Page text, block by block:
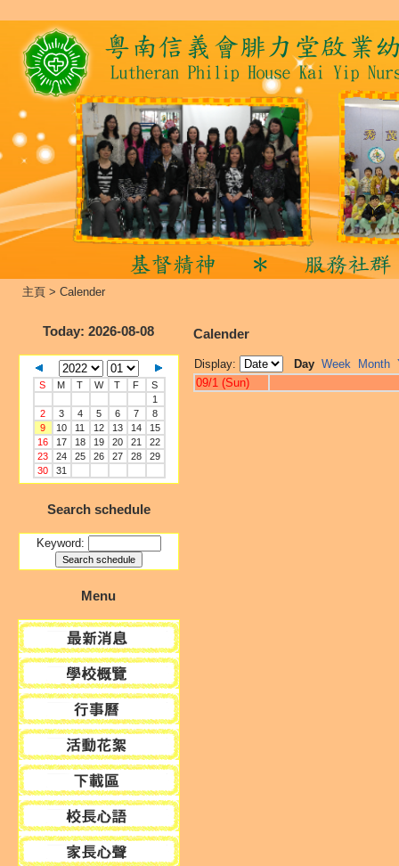
主頁 > Calender
Today: 2026-08-08
S M T W T F
S
1
2
3 4 5 6 7
8
9
10 11 12 13 14
15
16
17 18 19 20 21
22
23
24 25 26 27 28
29
30
31
Search schedule
Keyword:
Menu
Calender
Display: Day Week Month
09/1 (Sun)